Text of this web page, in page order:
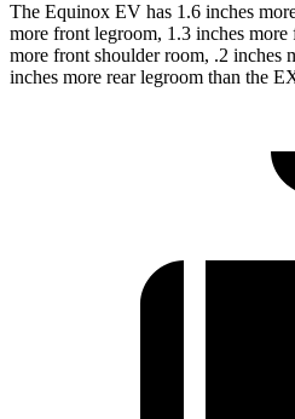
The Equinox EV has 1.6 inches
more front legroom, 1.3 inches
more front shoulder room, .2 inches
inches more rear legroom than the